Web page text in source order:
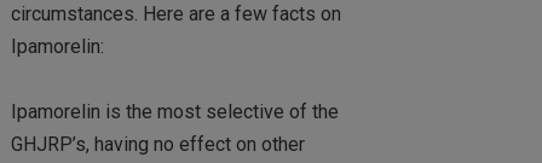
circumstances. Here are a few facts on
Ipamorelin:
Ipamorelin is the most selective of the
GHJRP’s, having no effect on other